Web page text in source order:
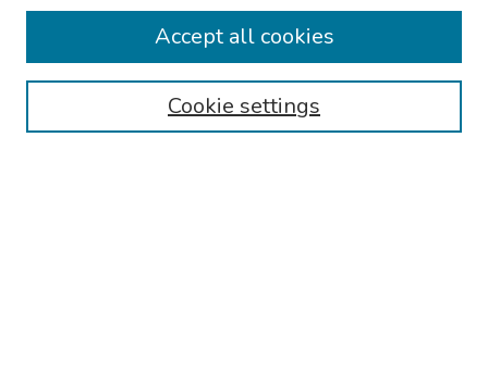
Authors
Cookie settings
Accept all cookies